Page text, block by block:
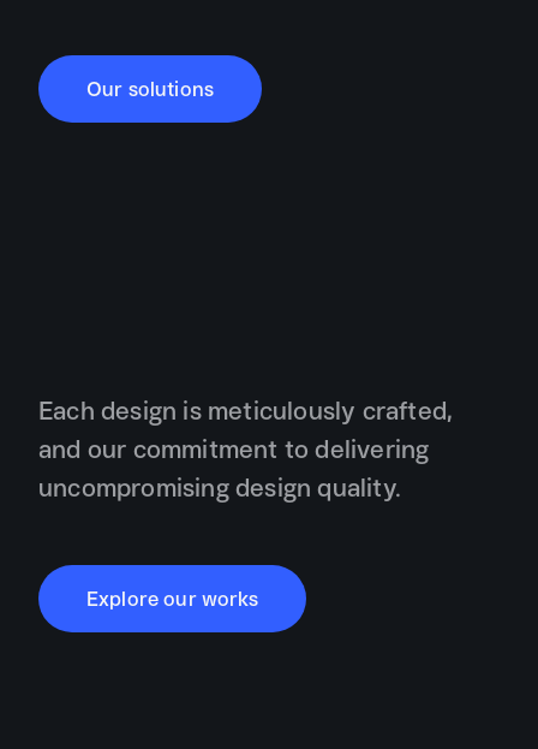
Our solutions
Each design is meticulously crafted,
and our commitment to delivering
uncompromising design quality.
Explore our works